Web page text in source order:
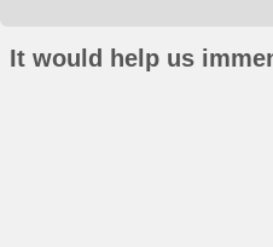
It would help us